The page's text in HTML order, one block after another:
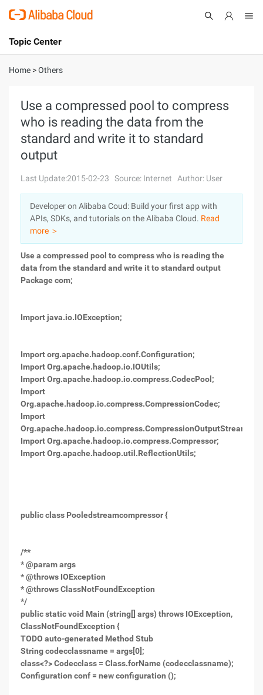
International - English
Console
Sign Up
Topic Center
About
Solutions
Pricing
Marketplace
Partners
Home >Others
Use a compressed pool to compress
who is reading the data from the
standard and write it to standard
output
Last Update:2015-02-23 Source: Internet Author: User
Developer on Alibaba Coud: Build your first app with
APIs, SDKs, and tutorials on the Alibaba Cloud. Read
more ＞
Use a compressed pool to compress who is reading the
data from the standard and write it to standard output
Package com;
Import java.io.IOException;
Import org.apache.hadoop.conf.Configuration;
Import Org.apache.hadoop.io.IOUtils;
Import Org.apache.hadoop.io.compress.CodecPool;
Import
Org.apache.hadoop.io.compress.CompressionCodec;
Import
Org.apache.hadoop.io.compress.CompressionOutputStream;
Import Org.apache.hadoop.io.compress.Compressor;
Import Org.apache.hadoop.util.ReflectionUtils;
public class Pooledstreamcompressor {
/**
* @param args
* @throws IOException
* @throws ClassNotFoundException
*/
public static void Main (string[] args) throws IOException,
ClassNotFoundException {
TODO auto-generated Method Stub
String codecclassname = args[0];
class<?> Codecclass = Class.forName (codecclassname);
Configuration conf = new configuration ();